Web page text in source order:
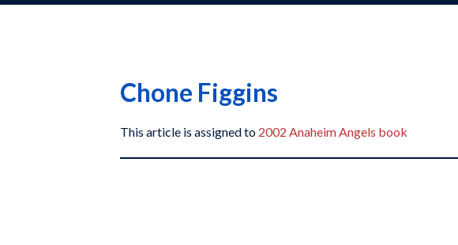
Chone Figgins
This article is assigned to 2002 Anaheim Angels book